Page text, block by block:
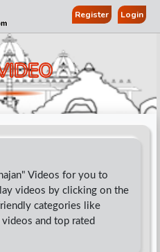
Register Login
Videos for you to
videos by clicking on the
categories like
and top rated